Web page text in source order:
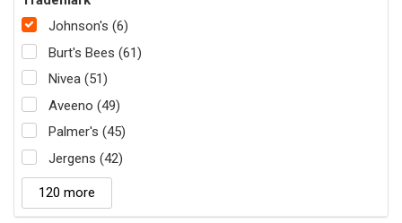
Johnson's (6)
Burt's Bees (61)
Nivea (51)
Aveeno (49)
Palmer's (45)
Jergens (42)
120 more